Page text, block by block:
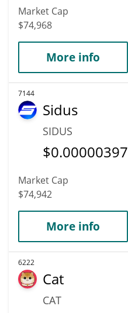
Market Cap
$74,968
More info
7144
Sidus
SIDUS
$0.00000397
Market Cap
$74,942
More info
6222
Cat
CAT